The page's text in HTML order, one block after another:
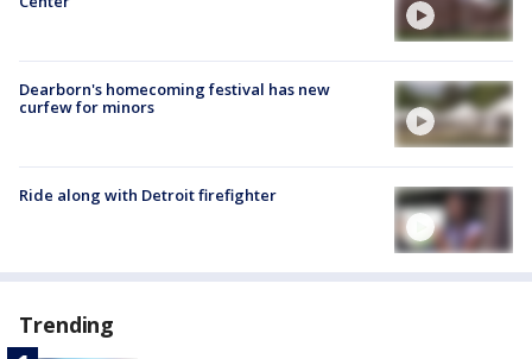
Dearborn's homecoming festival has new
curfew for minors
Ride along with Detroit firefighter
Trending